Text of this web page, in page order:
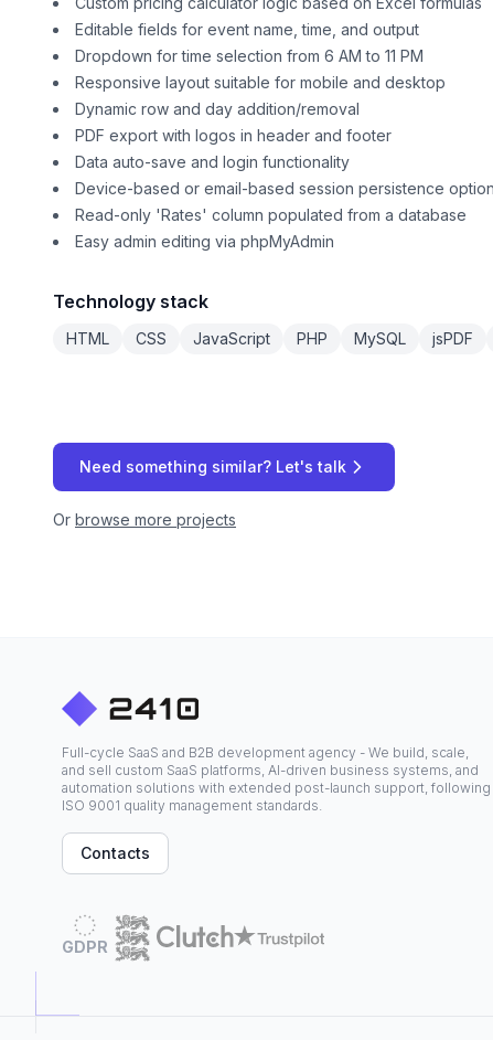
Editable fields for event name, time, and output
Dropdown for time selection from 6 AM to 11 PM
Responsive layout suitable for mobile and desktop
Dynamic row and day addition/removal
PDF export with logos in header and footer
Data auto-save and login functionality
Device-based or email-based session persistence
Read-only 'Rates' column populated from a database
Easy admin editing via phpMyAdmin
Technology stack
HTML CSS JavaScript PHP MySQL jsPDF
Need something similar? Let's talk
Or browse more projects
Full-cycle SaaS and B2B development agency - We build, scale,
and sell custom SaaS platforms, AI-driven business systems, and
automation solutions with extended post-launch support, following
ISO 9001 quality management standards.
Contacts
GDPR